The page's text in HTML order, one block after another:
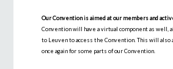
Our Convention is aimed at our members and
Convention will have a virtual component as well,
to Leuven to access the Convention. This will also
once again for some parts of our Convention.